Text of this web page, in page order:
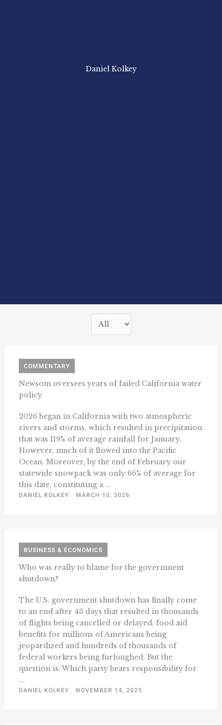
Daniel Kolkey
COMMENTARY
Newsom oversees years of failed California water
policy
2026 began in California with two atmospheric
rivers and storms, which resulted in precipitation
that was 119% of average rainfall for January.
However, much of it flowed into the Pacific
Ocean. Moreover, by the end of February our
statewide snowpack was only 66% of average for
this date, constituting a ...
DANIEL KOLKEY
MARCH 10, 2026
BUSINESS & ECONOMICS
Who was really to blame for the government
shutdown?
The U.S. government shutdown has finally come
to an end after 43 days that resulted in thousands
of flights being cancelled or delayed, food aid
benefits for millions of Americans being
jeopardized and hundreds of thousands of
federal workers being furloughed. But the
question is: Which party bears responsibility for
...
DANIEL KOLKEY
NOVEMBER 14, 2025